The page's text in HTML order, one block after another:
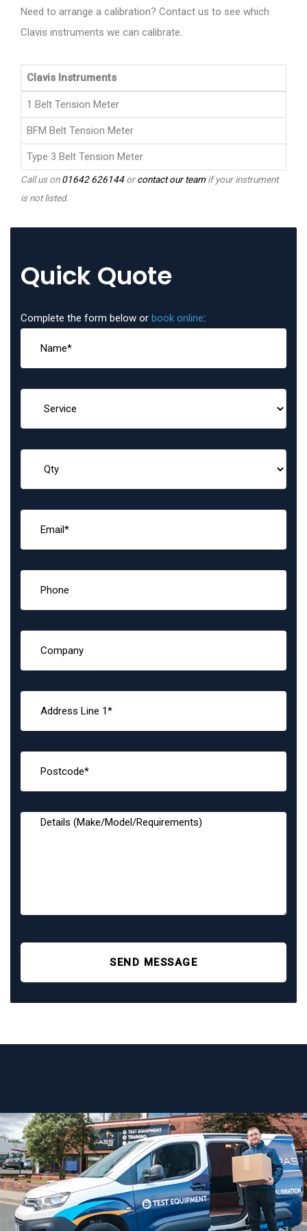
Need to arrange a calibration? Contact us to see which
Clavis instruments we can calibrate.
Clavis Instruments
1 Belt Tension Meter
BFM Belt Tension Meter
Type 3 Belt Tension Meter
Call us on01642 626144orcontact our teamif your instrument
is not listed.
Quick Quote
Complete the form below or book online:
SEND MESSAGE